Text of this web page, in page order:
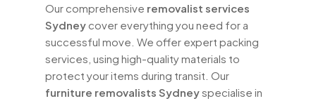
making quality moving services
accessible to everyone. Our team is
always available to answer any questions
you may have and to provide support
throughout your moving journey.
Our comprehensive removalist services
Sydney cover everything you need for a
successful move. We offer expert packing
services, using high-quality materials to
protect your items during transit. Our
furniture removalists Sydneyspecialise in